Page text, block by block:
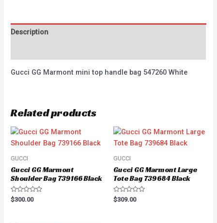
Description
Gucci GG Marmont mini top handle bag 547260 White
Related products
GUCCI
Gucci GG Marmont
Shoulder Bag 739166 Black
Rated
0
$300.00
GUCCI
Gucci GG Marmont Large
Tote Bag 739684 Black
Rated
0
$309.00